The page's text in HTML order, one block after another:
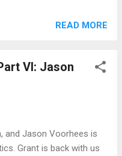
Emerald Fennell's take on
the silver screen as
READ MORE
VI: Jason
and Jason Voorhees is
Grant is back with us